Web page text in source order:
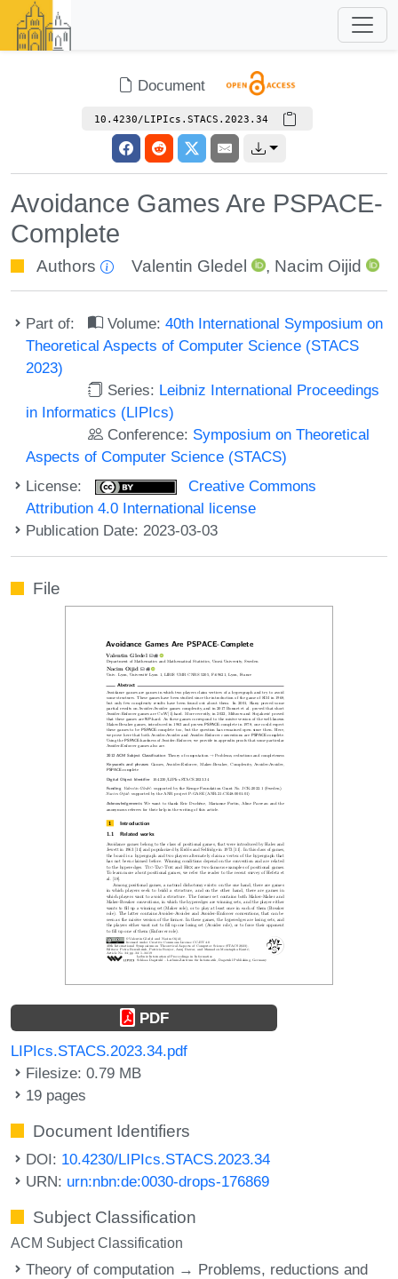
Document
10.4230/LIPIcs.STACS.2023.34
Avoidance Games Are PSPACE-
Complete
Authors Valentin Gledel , Nacim Oijid
Part of: Volume:40th International Symposium on
Theoretical Aspects of Computer Science (STACS
2023)
Series: Leibniz International Proceedings
in Informatics (LIPIcs)
Conference: Symposium on Theoretical
Aspects of Computer Science (STACS)
License:
Creative Commons
Attribution 4.0 International license
Publication Date: 2023-03-03
File
PDF
LIPIcs.STACS.2023.34.pdf
Filesize: 0.79 MB
19 pages
Document Identifiers
DOI: 10.4230/LIPIcs.STACS.2023.34
URN: urn:nbn:de:0030-drops-176869
Subject Classification
ACM Subject Classification
Theory of computation → Problems, reductions and